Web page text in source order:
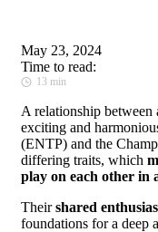
May 23, 2024
Time to read:
13 min
A relationship between
exciting and
(ENTP) and the
differing traits, which
play on each other in
Theirshared
foundations for a deep